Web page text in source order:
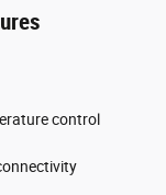
control